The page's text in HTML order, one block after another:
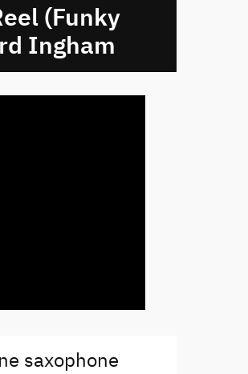
(Funky
Ingham
saxophone